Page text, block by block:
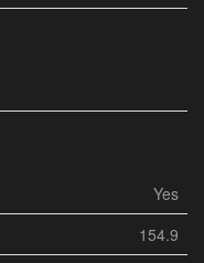
Yes
154.9